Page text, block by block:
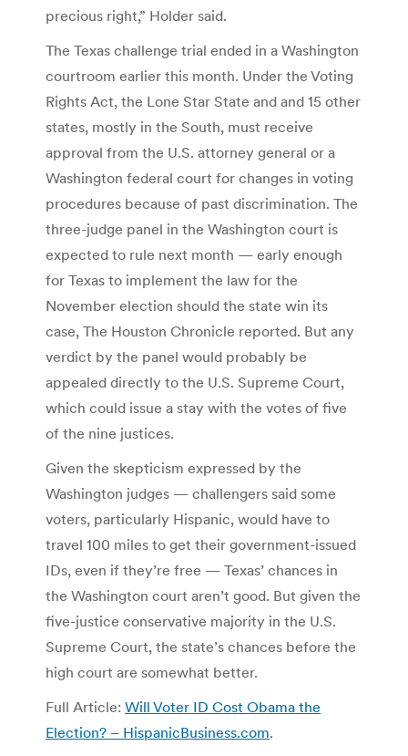
precious right,” Holder said.
The Texas challenge trial ended in a Washington
courtroom earlier this month. Under the Voting
Rights Act, the Lone Star State and and 15 other
states, mostly in the South, must receive
approval from the U.S. attorney general or a
Washington federal court for changes in voting
procedures because of past discrimination. The
three-judge panel in the Washington court is
expected to rule next month — early enough
for Texas to implement the law for the
November election should the state win its
case, The Houston Chronicle reported. But any
verdict by the panel would probably be
appealed directly to the U.S. Supreme Court,
which could issue a stay with the votes of five
of the nine justices.
Given the skepticism expressed by the
Washington judges — challengers said some
voters, particularly Hispanic, would have to
travel 100 miles to get their government-issued
IDs, even if they’re free — Texas’ chances in
the Washington court aren’t good. But given the
five-justice conservative majority in the U.S.
Supreme Court, the state’s chances before the
high court are somewhat better.
Full Article: Will Voter ID Cost Obama the
Election? – HispanicBusiness.com.